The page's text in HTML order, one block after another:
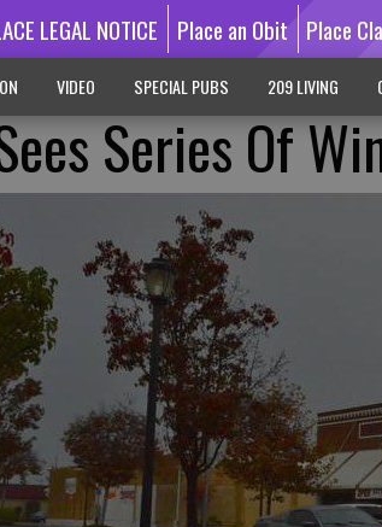
LEGAL NOTICE Place an Obit Place
VIDEO SPECIAL PUBS 209 LIVING
Series Of